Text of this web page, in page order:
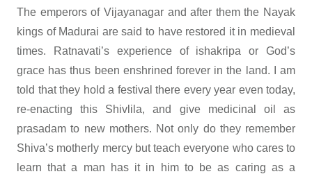
The emperors of Vijayanagar and after them the Nayak
kings of Madurai are said to have restored it in medieval
times. Ratnavati’s experience of ishakripa or God’s
grace has thus been enshrined forever in the land. I am
told that they hold a festival there every year even today,
re-enacting this Shivlila, and give medicinal oil as
prasadam to new mothers. Not only do they remember
Shiva’s motherly mercy but teach everyone who cares to
learn that a man has it in him to be as caring as a